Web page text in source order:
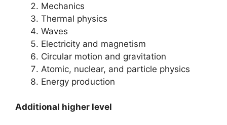
Mechanics
Thermal physics
Waves
Electricity and magnetism
Circular motion and gravitation
Atomic, nuclear, and particle physics
Energy production
Additional higher level